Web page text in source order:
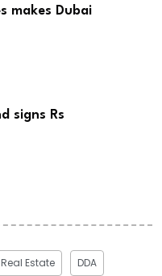
makes Dubai
signs Rs
Estate DDA